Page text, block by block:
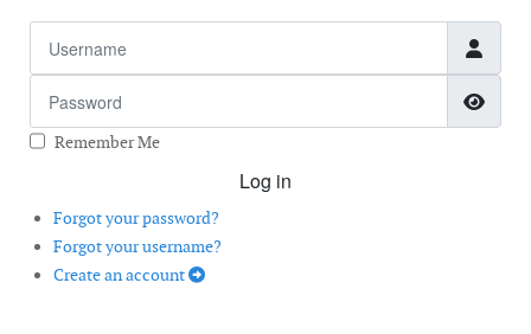
Remember Me
Log in
Forgot your password?
Forgot your username?
Create an account